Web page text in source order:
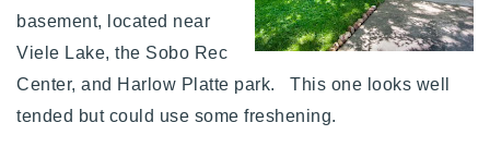
basement, located near
Viele Lake, the Sobo Rec
Center, and Harlow Platte park. This one looks well
tended but could use some freshening.